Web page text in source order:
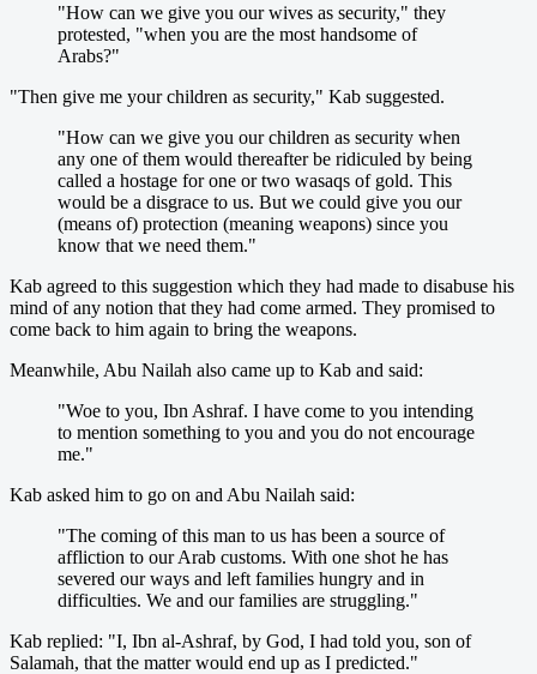
"How can we give you our wives as security," they
protested, "when you are the most handsome of
Arabs?"
"Then give me your children as security," Kab suggested.
"How can we give you our children as security when
any one of them would thereafter be ridiculed by being
called a hostage for one or two wasaqs of gold. This
would be a disgrace to us. But we could give you our
(means of) protection (meaning weapons) since you
know that we need them."
Kab agreed to this suggestion which they had made to disabuse his
mind of any notion that they had come armed. They promised to
come back to him again to bring the weapons.
Meanwhile, Abu Nailah also came up to Kab and said:
"Woe to you, Ibn Ashraf. I have come to you intending
to mention something to you and you do not encourage
me."
Kab asked him to go on and Abu Nailah said:
"The coming of this man to us has been a source of
affliction to our Arab customs. With one shot he has
severed our ways and left families hungry and in
difficulties. We and our families are struggling."
Kab replied: "I, Ibn al-Ashraf, by God, I had told you, son of
Salamah, that the matter would end up as I predicted."